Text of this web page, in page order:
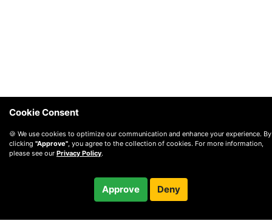
Cookie Consent
🍪 We use cookies to optimize our communication and enhance your experience. By
clicking "Approve", you agree to the collection of cookies. For more information,
please see our Privacy Policy.
Approve Deny